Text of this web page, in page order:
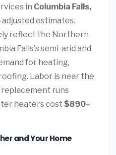
in Columbia Falls,
estimates.
reflect the Northern
Falls's semi-arid and
for heating,
Labor is near the
runs
heaters cost $890–
and Your Home